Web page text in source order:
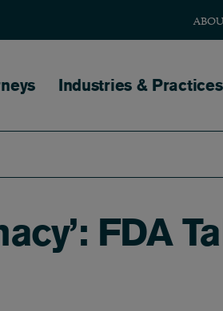
navigation
Industries & Practices
FDA